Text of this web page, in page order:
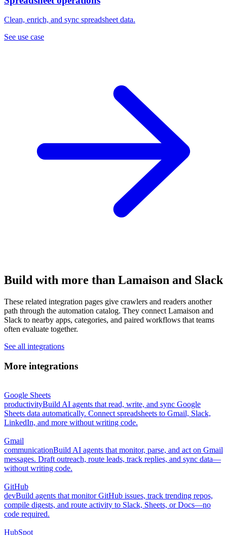
Clean, enrich, and sync spreadsheet data.
See use case
Build with more than Lamaison and Slack
These related integration pages give crawlers and readers another
path through the automation catalog. They connect Lamaison and
Slack to nearby apps, categories, and paired workflows that teams
often evaluate together.
See all integrations
More integrations
Google Sheets
productivityBuild AI agents that read, write, and sync Google
Sheets data automatically. Connect spreadsheets to Gmail, Slack,
LinkedIn, and more without writing code.
Gmail
communicationBuild AI agents that monitor, parse, and act on Gmail
messages. Draft outreach, route leads, track replies, and sync data—
without writing code.
GitHub
devBuild agents that monitor GitHub issues, track trending repos,
compile digests, and route activity to Slack, Sheets, or Docs—no
code required.
HubSpot